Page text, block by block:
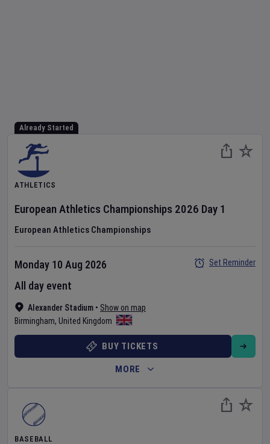
Already Started
ATHLETICS
European Athletics Championships 2026 Day 1
European Athletics Championships
Alexander Stadium • Show on map
Birmingham, United Kingdom
Monday 10 Aug 2026
All day event
Set Reminder
BUY TICKETS
MORE
BASEBALL